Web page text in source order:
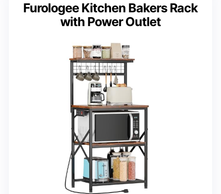
Furologee Kitchen Bakers Rack
with Power Outlet